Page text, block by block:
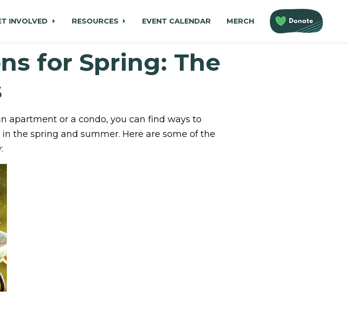
INVOLVED RESOURCES EVENT CALENDAR MERCH
for Spring: The
apartment or a condo, you can find ways to
the spring and summer. Here are some of the